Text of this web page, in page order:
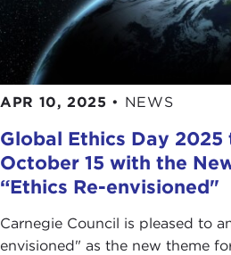
APR 10, 2025 • NEWS
Global Ethics Day 2025
October 15 with the
“Ethics Re-envisioned"
Carnegie Council is pleased to
envisioned" as the new theme